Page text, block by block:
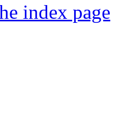
index page